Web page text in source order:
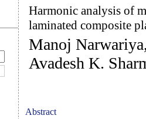
Harmonic analysis of
laminated composite
Manoj
Avadesh K.
Abstract